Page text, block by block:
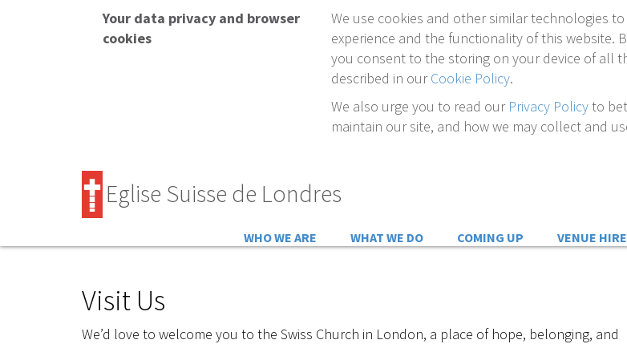
Your data privacy and browser
cookies
We use cookies and other similar technologies
experience and the functionality of this website.
you consent to the storing on your device of all
described in ourCookie Policy.
We also urge you to read our Privacy Policyto
maintain our site, and how we may collect and
Eglise Suisse de Londres
WHO WE ARE WHAT WE DO COMING UP VENUE HIRE
Visit Us
We’d love to welcome you to the Swiss Church in London, a place of hope, belonging, and